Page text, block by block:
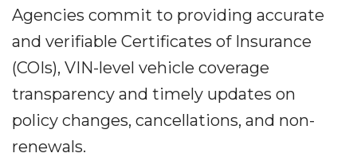
Agencies commit to providing accurate
and verifiable Certificates of Insurance
(COIs), VIN-level vehicle coverage
transparency and timely updates on
policy changes, cancellations, and non-
renewals.